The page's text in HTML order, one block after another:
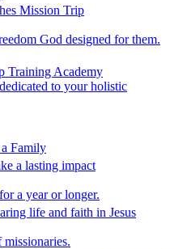
God designed for them.
Training Academy
to your holistic
Family
a year or longer.